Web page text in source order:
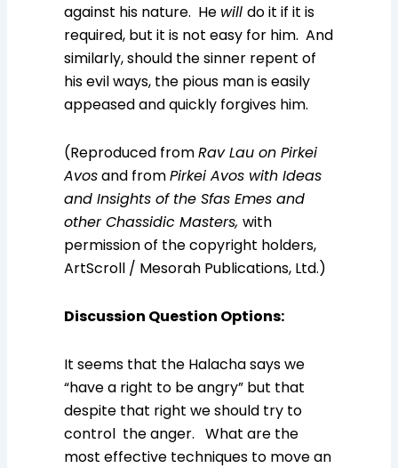
against his nature. He willdo it if it is
required, but it is not easy for him. And
similarly, should the sinner repent of
his evil ways, the pious man is easily
appeased and quickly forgives him.
(Reproduced fromRav Lau on Pirkei
Avosand fromPirkei Avos with Ideas
and Insights of the Sfas Emes and
other Chassidic Masters,with
permission of the copyright holders,
ArtScroll / Mesorah Publications, Ltd.)
Discussion Question Options:
It seems that the Halacha says we
“have a right to be angry” but that
despite that right we should try to
control the anger. What are the
most effective techniques to move an